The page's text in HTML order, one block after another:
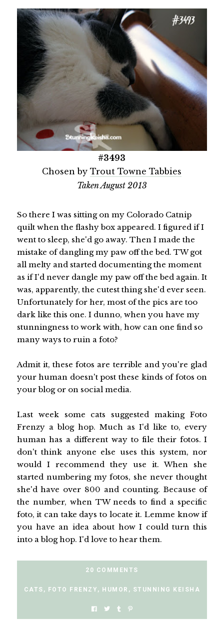
#3493
Chosen byTrout Towne Tabbies
Taken August 2013
So there I was sitting on my Colorado Catnip
quilt when the flashy box appeared. I figured if I
went to sleep, she'd go away. Then I made the
mistake of dangling my paw off the bed. TW got
all melty and started documenting the moment
as if I'd never dangle my paw off the bed again. It
was, apparently, the cutest thing she'd ever seen.
Unfortunately for her, most of the pics are too
dark like this one. I dunno, when you have my
stunningness to work with, how can one find so
many ways to ruin a foto?
Admit it, these fotos are terrible and you're glad
your human doesn't post these kinds of fotos on
your blog or on social media.
Last week some cats suggested making Foto
Frenzy a blog hop. Much as I'd like to, every
human has a different way to file their fotos. I
don't think anyone else uses this system, nor
would I recommend they use it. When she
started numbering my fotos, she never thought
she'd have over 800 and counting. Because of
the number, when TW needs to find a specific
foto, it can take days to locate it. Lemme know if
you have an idea about how I could turn this
into a blog hop. I'd love to hear them.
20 COMMENTS
CATS , FOTO FRENZY , HUMOR , STUNNING KEISHA